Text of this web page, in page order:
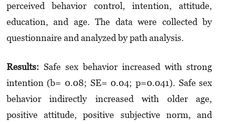
perceived behavior control, intention, attitude,
education, and age. The data were collected by
questionnaire and analyzed by path analysis.
Results: Safe sex behavior increased with strong
intention (b= 0.08; SE= 0.04; p=0.041). Safe sex
behavior indirectly increased with older age,
positive attitude, positive subjective norm, and